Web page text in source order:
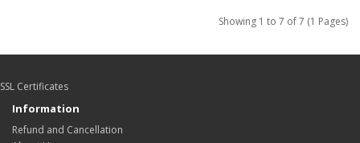
Showing 1 to 7 of 7 (1 Pages)
SSL Certificates
Information
Refund and Cancellation